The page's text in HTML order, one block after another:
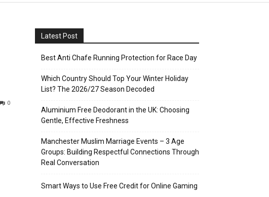
0
Latest Post
Best Anti Chafe Running Protection for Race Day
Which Country Should Top Your Winter Holiday
List? The 2026/27 Season Decoded
Aluminium Free Deodorant in the UK: Choosing
Gentle, Effective Freshness
Manchester Muslim Marriage Events – 3 Age
Groups: Building Respectful Connections Through
Real Conversation
Smart Ways to Use Free Credit for Online Gaming